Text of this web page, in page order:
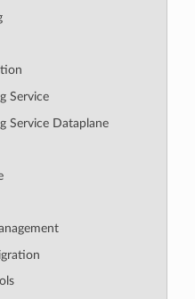
Service
Service Dataplane